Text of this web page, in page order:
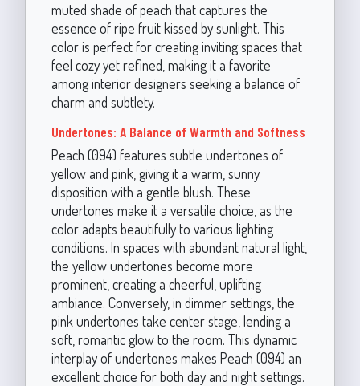
muted shade of peach that captures the
essence of ripe fruit kissed by sunlight. This
color is perfect for creating inviting spaces that
feel cozy yet refined, making it a favorite
among interior designers seeking a balance of
charm and subtlety.
Undertones: A Balance of Warmth and Softness
Peach (094) features subtle undertones of
yellow and pink, giving it a warm, sunny
disposition with a gentle blush. These
undertones make it a versatile choice, as the
color adapts beautifully to various lighting
conditions. In spaces with abundant natural light,
the yellow undertones become more
prominent, creating a cheerful, uplifting
ambiance. Conversely, in dimmer settings, the
pink undertones take center stage, lending a
soft, romantic glow to the room. This dynamic
interplay of undertones makes Peach (094) an
excellent choice for both day and night settings.